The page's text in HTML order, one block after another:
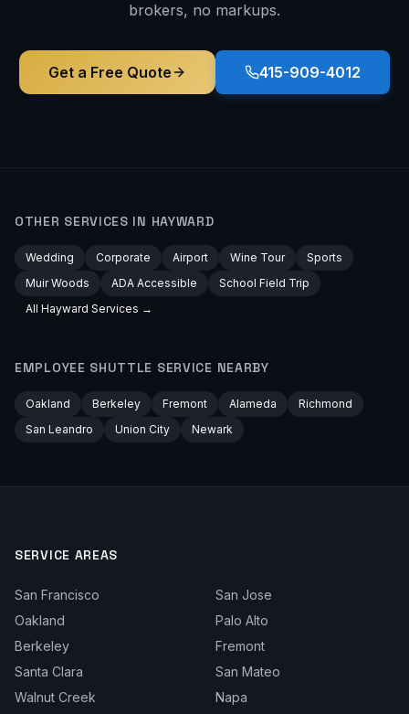
brokers, no markups.
Get a Free Quote 415-909-4012
OTHER SERVICES IN HAYWARD
Wedding Corporate Airport Wine Tour
Sports
Muir Woods
ADA Accessible
School Field Trip
All Hayward Services →
EMPLOYEE SHUTTLE SERVICE NEARBY
Oakland Berkeley Fremont Alameda
Richmond
San Leandro
Union City Newark
SERVICE AREAS
San Francisco
San Jose
Oakland
Palo Alto
Berkeley
Fremont
Santa Clara
San Mateo
Walnut Creek
Napa